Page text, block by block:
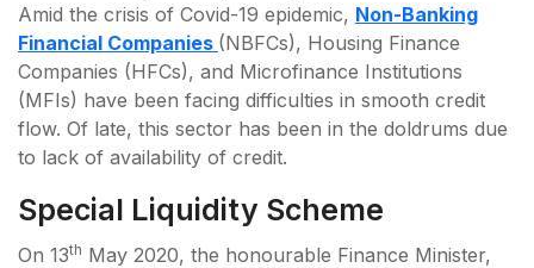
Amid the crisis of Covid-19 epidemic, Non-Banking
Financial Companies (NBFCs), Housing Finance
Companies (HFCs), and Microfinance Institutions
(MFIs) have been facing difficulties in smooth credit
flow. Of late, this sector has been in the doldrums due
to lack of availability of credit.
Special Liquidity Scheme
On 13th May 2020, the honourable Finance Minister,